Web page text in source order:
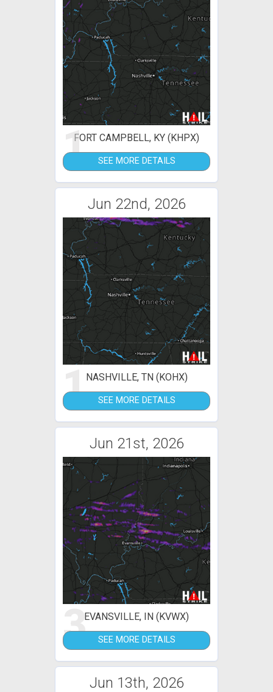
1FORT CAMPBELL, KY (KHPX)
SEE MORE DETAILS
Jun 22nd, 2026
1NASHVILLE, TN (KOHX)
SEE MORE DETAILS
Jun 21st, 2026
3EVANSVILLE, IN (KVWX)
SEE MORE DETAILS
Jun 13th, 2026